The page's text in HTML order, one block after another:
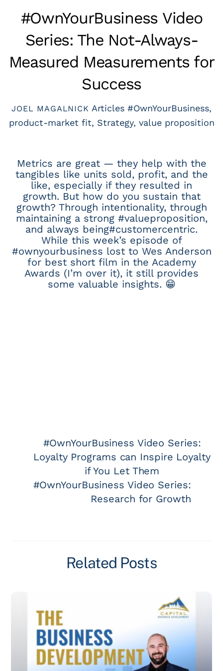
#OwnYourBusiness Video
Series: The Not-Always-
Measured Measurements for
Success
JOEL MAGALNICK Articles #OwnYourBusiness,
product-market fit, Strategy, value proposition
Metrics are great — they help with the
tangibles like units sold, profit, and the
like, especially if they resulted in
growth. But how do you sustain that
growth? Through intentionality, through
maintaining a strong #valueproposition,
and always being#customercentric.
While this week’s episode of
#ownyourbusiness lost to Wes Anderson
for best short film in the Academy
Awards (I’m over it), it still provides
some valuable insights. 😁
#OwnYourBusiness Video Series:
Loyalty Programs can Inspire Loyalty
if You Let Them
#OwnYourBusiness Video Series:
Research for Growth
Related Posts